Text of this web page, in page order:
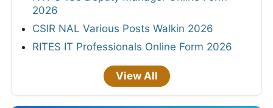
2026
CSIR NAL Various Posts Walkin 2026
RITES IT Professionals Online Form 2026
View All